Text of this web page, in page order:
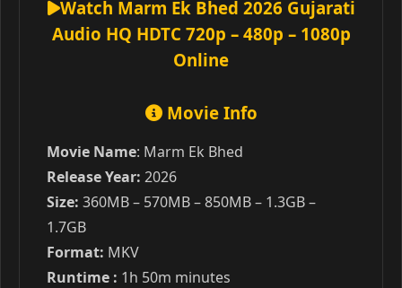
Watch Marm Ek Bhed 2026 Gujarati
Audio HQ HDTC 720p – 480p – 1080p
Online
Movie Info
Movie Name: Marm Ek Bhed
Release Year: 2026
Size: 360MB – 570MB – 850MB – 1.3GB –
1.7GB
Format: MKV
Runtime : 1h 50m minutes